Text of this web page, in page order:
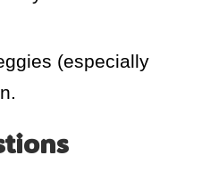
(especially